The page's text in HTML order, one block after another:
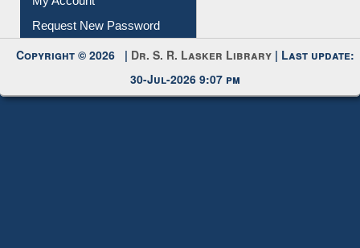
Request New Password
Copyright © 2026 | Dr. S. R. Lasker Library | Last update:
30-Jul-2026 9:07 pm